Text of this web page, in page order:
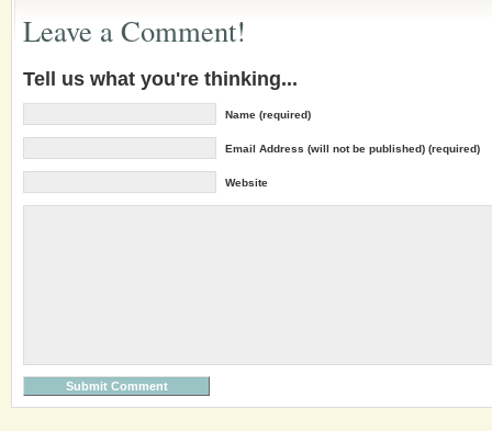
Leave a Comment!
Tell us what you're thinking...
Name (required)
Email Address (will not be published) (required)
Website